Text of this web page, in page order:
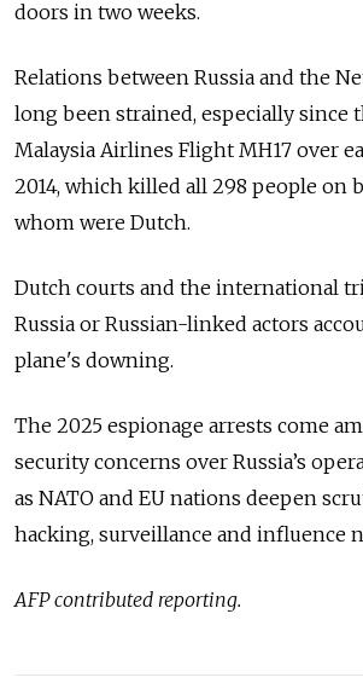
doors in two weeks.
Relations between Russia and the
long been strained, especially since
Malaysia Airlines Flight MH17 over
2014, which killed all 298 people on
whom were Dutch.
Dutch courts and the international
Russia or Russian-linked actors
plane's downing.
The 2025 espionage arrests come
security concerns over Russia’s
as NATO and EU nations deepen
hacking, surveillance and influence
AFP contributed reporting.